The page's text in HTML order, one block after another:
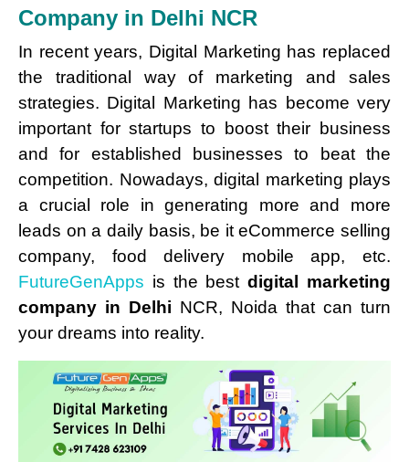
Company in Delhi NCR
In recent years, Digital Marketing has replaced
the traditional way of marketing and sales
strategies. Digital Marketing has become very
important for startups to boost their business
and for established businesses to beat the
competition. Nowadays, digital marketing plays
a crucial role in generating more and more
leads on a daily basis, be it eCommerce selling
company, food delivery mobile app, etc.
FutureGenApps is the bestdigital marketing
company in Delhi NCR, Noida that can turn
your dreams into reality.